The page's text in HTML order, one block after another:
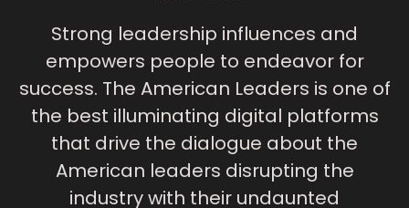
Strong leadership influences and
empowers people to endeavor for
success. The American Leaders is one of
the best illuminating digital platforms
that drive the dialogue about the
American leaders disrupting the
industry with their undaunted